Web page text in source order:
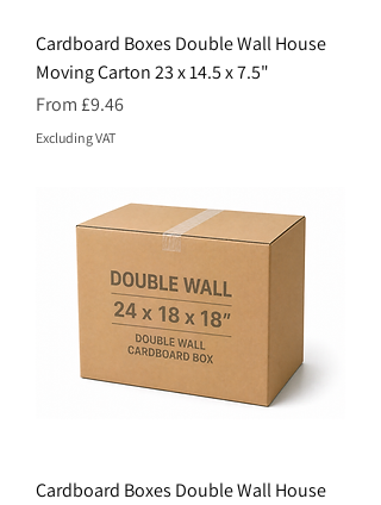
Cardboard Boxes Double Wall House
Moving Carton 23 x 14.5 x 7.5"
Price
From £9.46
Excluding VAT
Cardboard Boxes Double Wall House